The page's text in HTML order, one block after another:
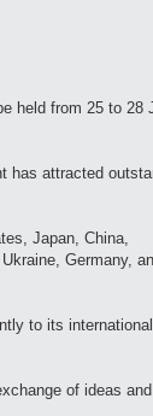
held from 25 to 28
has attracted
Japan, China,
Germany,
to its international
of ideas and